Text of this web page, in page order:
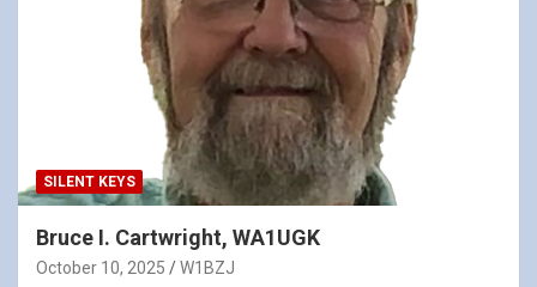
SILENT KEYS
Bruce I. Cartwright, WA1UGK
October 10, 2025 W1BZJ